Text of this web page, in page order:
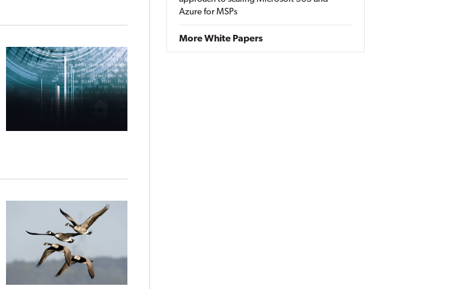
Azure for MSPs
More White Papers